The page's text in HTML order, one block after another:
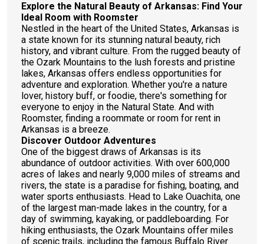
Explore the Natural Beauty of Arkansas: Find Your
Ideal Room with Roomster
Nestled in the heart of the United States, Arkansas is
a state known for its stunning natural beauty, rich
history, and vibrant culture. From the rugged beauty of
the Ozark Mountains to the lush forests and pristine
lakes, Arkansas offers endless opportunities for
adventure and exploration. Whether you're a nature
lover, history buff, or foodie, there's something for
everyone to enjoy in the Natural State. And with
Roomster, finding a roommate or room for rent in
Arkansas is a breeze.
Discover Outdoor Adventures
One of the biggest draws of Arkansas is its
abundance of outdoor activities. With over 600,000
acres of lakes and nearly 9,000 miles of streams and
rivers, the state is a paradise for fishing, boating, and
water sports enthusiasts. Head to Lake Ouachita, one
of the largest man-made lakes in the country, for a
day of swimming, kayaking, or paddleboarding. For
hiking enthusiasts, the Ozark Mountains offer miles
of scenic trails, including the famous Buffalo River